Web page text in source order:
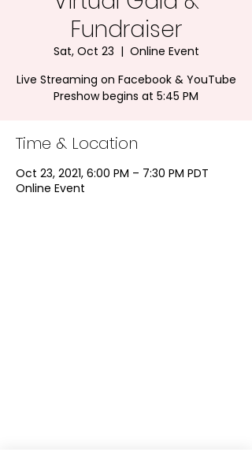
Fundraiser
Sat, Oct 23
  |
Online Event
Live Streaming on Facebook & YouTube
Preshow begins at 5:45 PM
Time & Location
Oct 23, 2021, 6:00 PM – 7:30 PM PDT
Online Event